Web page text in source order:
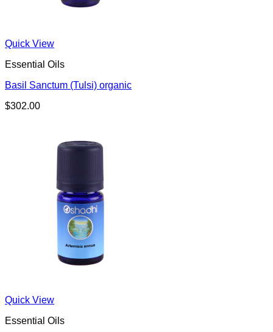
Quick View
Essential Oils
Basil Sanctum (Tulsi) organic
$302.00
Quick View
Essential Oils